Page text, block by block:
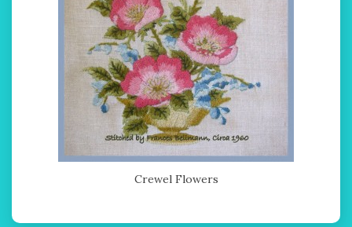
Crewel Flowers